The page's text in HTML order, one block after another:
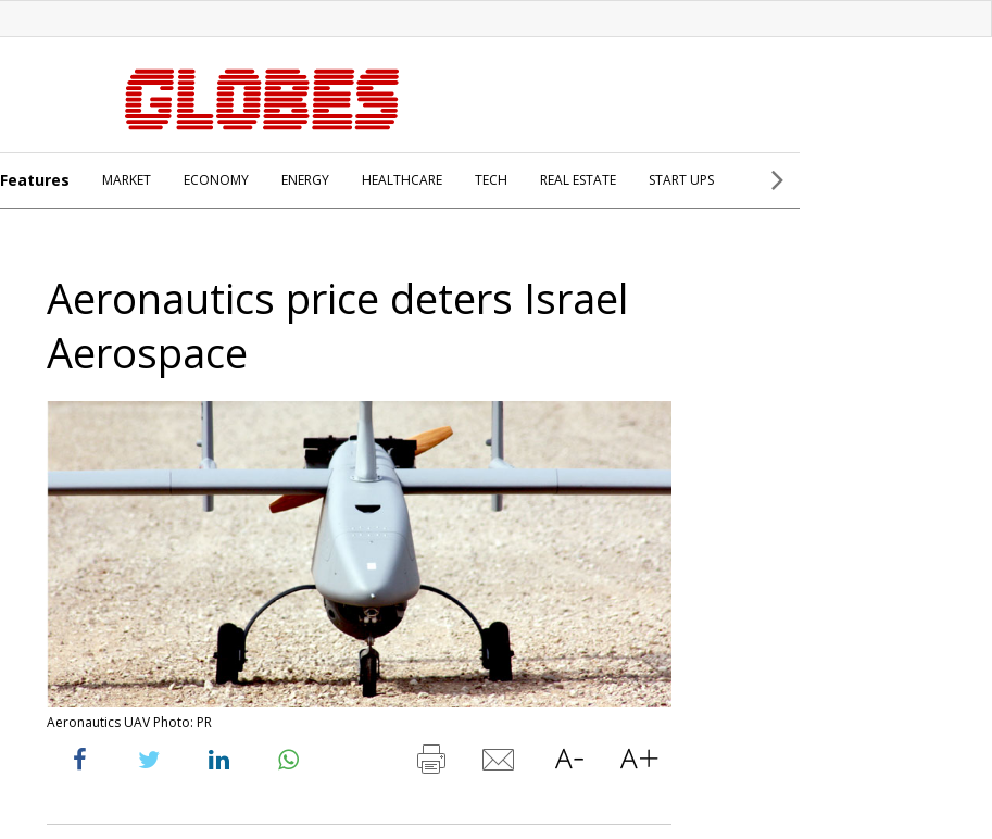
Features MARKET ECONOMY ENERGY HEALTHCARE TECH REAL ESTATE START UPS
Aeronautics price deters Israel
Aerospace
Aeronautics UAV Photo: PR